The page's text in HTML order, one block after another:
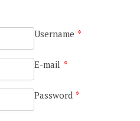
Username *
E-mail *
Password *